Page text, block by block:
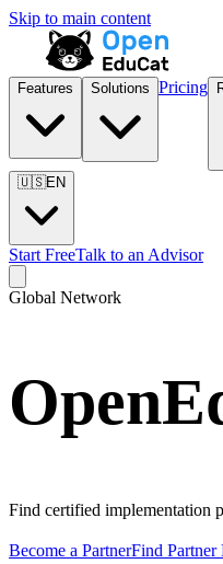
Skip to main content
Features Solutions Pricing
🇺🇸EN
Start FreeTalk to an Advisor
Global Network
Find certified implementation
Become a PartnerFind Partner